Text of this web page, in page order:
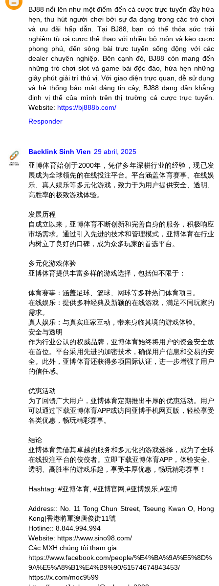
BJ88 nổi lên như một điểm đến cá cược trực tuyến đầy hứa
hẹn, thu hút người chơi bởi sự đa dạng trong các trò chơi
và ưu đãi hấp dẫn. Tại BJ88, bạn có thể thỏa sức trải
nghiệm từ cá cược thể thao với nhiều bộ môn và kèo cược
phong phú, đến sòng bài trực tuyến sống động với các
dealer chuyên nghiệp. Bên cạnh đó, BJ88 còn mang đến
những trò chơi slot và game bài độc đáo, hứa hẹn những
giây phút giải trí thú vị. Với giao diện trực quan, dễ sử dụng
và hệ thống bảo mật đáng tin cậy, BJ88 đang dần khẳng
định vị thế của mình trên thị trường cá cược trực tuyến.
Website: https://bj888b.com/
Responder
Backlink Sinh Vien 29 abril, 2025
亚博体育始创于2000年，凭借多年深耕行业的经验，现已发
展成为全球领先的在线投注平台。平台涵盖体育赛事、在线娱
乐、真人娱乐等多元化游戏，致力于为用户提供安全、透明、
高胜率的极致游戏体验。
发展历程
自成立以来，亚博体育不断创新和完善自身的服务，积极响应
市场需求。通过引入先进的技术和管理模式，亚博体育在行业
内树立了良好的口碑，成为众多玩家的首选平台。
多元化游戏体验
亚博体育提供丰富多样的游戏选择，包括但不限于：
体育赛事：涵盖足球、篮球、网球等多种热门体育项目。
在线娱乐：提供多种经典及新颖的在线游戏，满足不同玩家的
需求。
真人娱乐：与真实庄家互动，带来身临其境的游戏体验。
安全与透明
作为行业公认的权威品牌，亚博体育始终将用户的资金安全放
在首位。平台采用先进的加密技术，确保用户信息和交易的安
全。此外，亚博体育还获得多项国际认证，进一步增强了用户
的信任感。
优惠活动
为了回馈广大用户，亚博体育定期推出丰厚的优惠活动。用户
可以通过下载亚博体育APP或访问亚博手机网页版，轻松享受
各类优惠，畅玩精彩赛事。
结论
亚博体育凭借其卓越的服务和多元化的游戏选择，成为了全球
在线投注平台的佼佼者。立即下载亚博体育APP，体验安全、
透明、高胜率的游戏乐趣，享受丰厚优惠，畅玩精彩赛事！
Hashtag: #亚博体育, #亚博官网,#亚博娱乐,#亚博
Address:: No. 11 Tong Chun Street, Tseung Kwan O, Hong
Kong|香港將軍澳唐俊街11號
Hotline:: 8.844.994.994
Website: https://www.sino98.com/
Các MXH chúng tôi tham gia:
https://www.facebook.com/people/%E4%BA%9A%E5%8D%
9A%E5%A8%B1%E4%B9%90/61574674843453/
https://x.com/moc9599